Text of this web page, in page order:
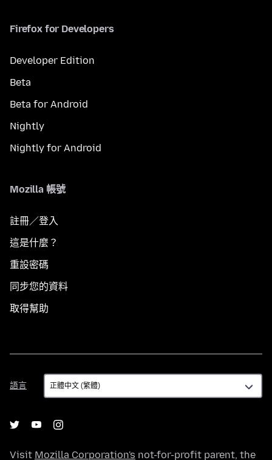
Firefox for Developers
Developer Edition
Beta
Beta for Android
Nightly
Nightly for Android
Mozilla 帳號
註冊／登入
這是什麼？
重設密碼
同步您的資料
取得幫助
語言
語
言
Visit Mozilla Corporation's not-for-profit parent, the